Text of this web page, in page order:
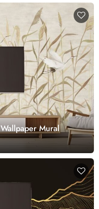
Mural